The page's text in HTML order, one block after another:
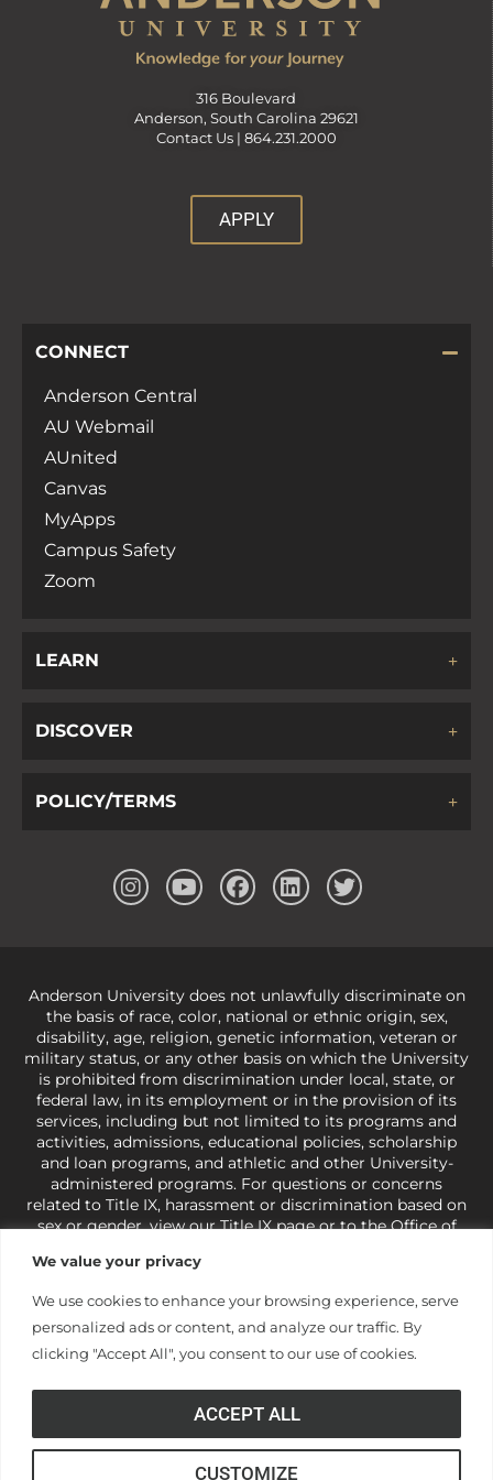
We value your privacy
We use cookies to enhance your browsing experience, serve
personalized ads or content, and analyze our traffic. By
clicking "Accept All", you consent to our use of cookies.
CUSTOMIZE
ACCEPT ALL
316 Boulevard
Anderson, South Carolina 29621
Contact Us | 864.231.2000
APPLY
CONNECT
Anderson Central
AU Webmail
AUnited
Canvas
MyApps
Campus Safety
Zoom
LEARN
DISCOVER
POLICY/TERMS
Anderson University does not unlawfully discriminate on
the basis of race, color, national or ethnic origin, sex,
disability, age, religion, genetic information, veteran or
military status, or any other basis on which the University
is prohibited from discrimination under local, state, or
federal law, in its employment or in the provision of its
services, including but not limited to its programs and
activities, admissions, educational policies, scholarship
and loan programs, and athletic and other University-
administered programs. For questions or concerns
related to Title IX, harassment or discrimination based on
sex or gender,view our Title IX pageor to the Office of
421-3481orocr@ed.gov
under state and federal law to use religion as a factor in
making employment decisions. Some regulations issued
under Title IX relating to discrimination on the basis of sex
and do not apply to the University (34 CFR § 106.12(a)).